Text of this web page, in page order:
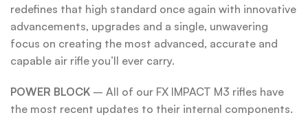
redefines that high standard once again with innovative
advancements, upgrades and a single, unwavering
focus on creating the most advanced, accurate and
capable air rifle you’ll ever carry.
POWER BLOCK – All of our FX IMPACT M3 rifles have
the most recent updates to their internal components.